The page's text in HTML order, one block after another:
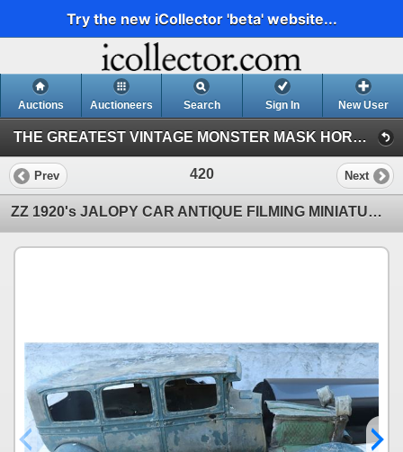
Try the new iCollector 'beta' website...
Auctions Auctioneers Search Sign In New User
THE GREATEST VINTAGE MONSTER MASK HORROR & SCI-FI TOY EVENT IN HISTORY! 142 (Session 1)
Prev 420 Next
ZZ 1920's JALOPY CAR ANTIQUE FILMING MINIATURE LEAD AND SHEET METAL LARGE SCALE